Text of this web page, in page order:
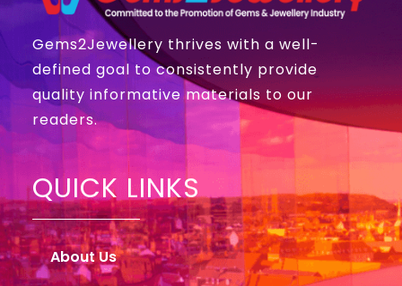
Gems2Jewellery thrives with a well-
defined goal to consistently provide
quality informative materials to our
readers.
QUICK LINKS
About Us